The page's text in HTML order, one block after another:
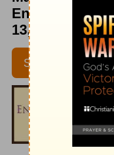
13, 2015
SUBSCRIBE